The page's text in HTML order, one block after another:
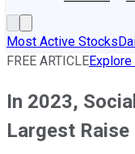
Most Active Stocks
FREE ARTICLE
In 2023,
Largest Raise